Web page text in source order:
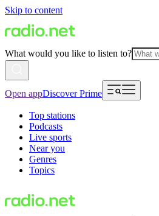
Skip to content
What would you like to listen to?
Open appDiscover Prime
Top stations
Podcasts
Live sports
Near you
Genres
Topics